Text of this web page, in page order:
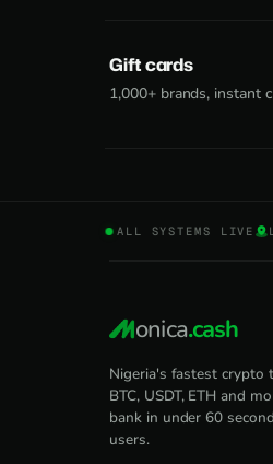
Gift cards
1,000+ brands, instant
ALL SYSTEMS LIVE
onica.cash
Nigeria's fastest crypto
BTC, USDT, ETH and
bank in under 60
users.